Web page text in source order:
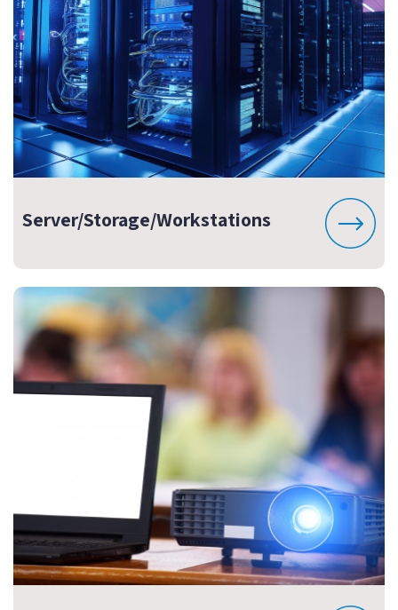
Server/Storage/Workstations